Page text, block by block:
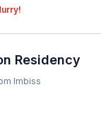
Residency
Imbiss